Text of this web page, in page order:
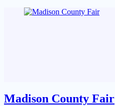
Madison County Fair